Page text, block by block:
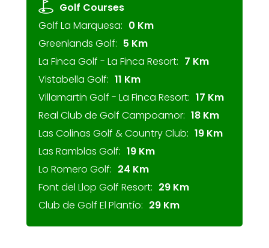
Golf Courses
Golf La Marquesa: 0 Km
Greenlands Golf: 5 Km
La Finca Golf - La Finca Resort: 7 Km
Vistabella Golf: 11 Km
Villamartin Golf - La Finca Resort: 17 Km
Real Club de Golf Campoamor: 18 Km
Las Colinas Golf & Country Club: 19 Km
Las Ramblas Golf: 19 Km
Lo Romero Golf: 24 Km
Font del Llop Golf Resort: 29 Km
Club de Golf El Plantío: 29 Km